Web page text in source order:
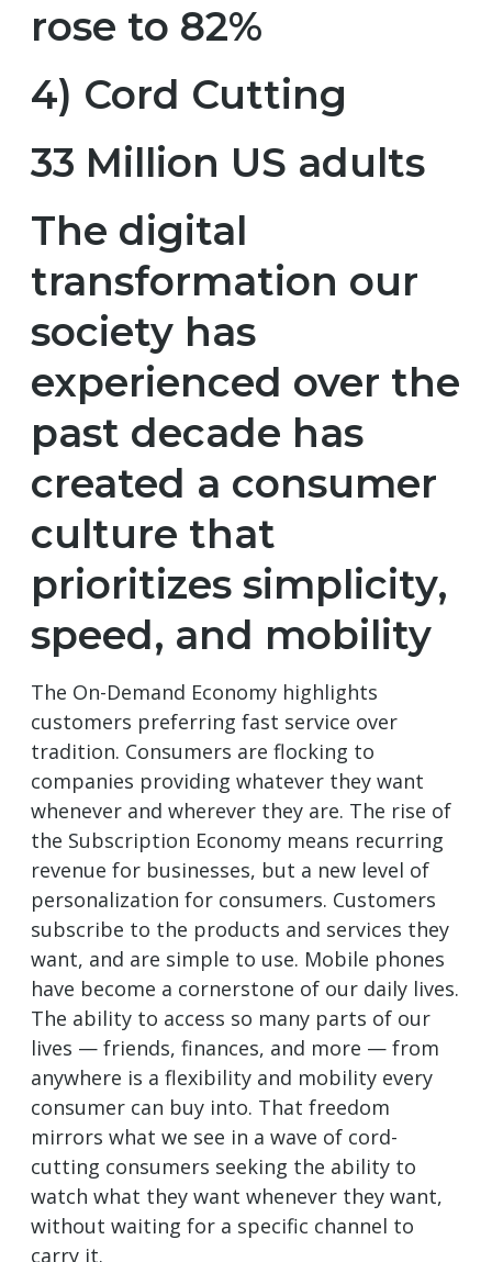
rose to 82%
4) Cord Cutting
33 Million US adults
The digital
transformation our
society has
experienced over the
past decade has
created a consumer
culture that
prioritizes simplicity,
speed, and mobility
The On-Demand Economy highlights
customers preferring fast service over
tradition. Consumers are flocking to
companies providing whatever they want
whenever and wherever they are. The rise of
the Subscription Economy means recurring
revenue for businesses, but a new level of
personalization for consumers. Customers
subscribe to the products and services they
want, and are simple to use. Mobile phones
have become a cornerstone of our daily lives.
The ability to access so many parts of our
lives — friends, finances, and more — from
anywhere is a flexibility and mobility every
consumer can buy into. That freedom
mirrors what we see in a wave of cord-
cutting consumers seeking the ability to
watch what they want whenever they want,
without waiting for a specific channel to
carry it.